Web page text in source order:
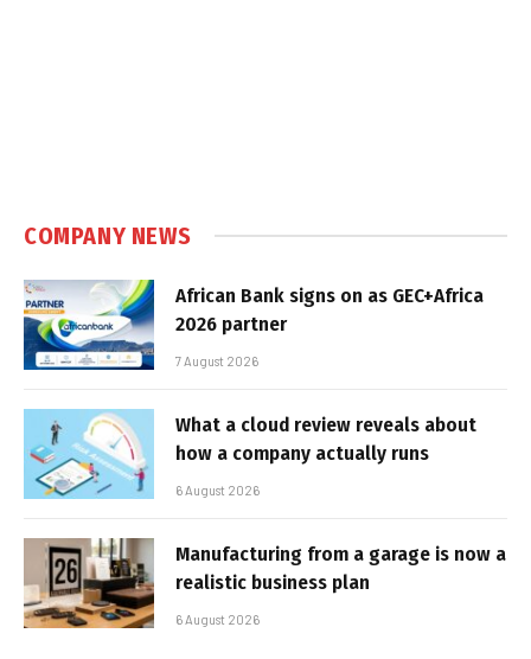
COMPANY NEWS
African Bank signs on as GEC+Africa
2026 partner
7 August 2026
What a cloud review reveals about
how a company actually runs
6 August 2026
Manufacturing from a garage is now a
realistic business plan
6 August 2026